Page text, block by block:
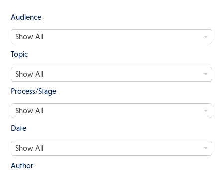
Audience
Show All
A
u
d
n
c
Topic
Show All
o
p
Process/Stage
Show All
r
o
s
s
Date
Show All
D
a
t
Author